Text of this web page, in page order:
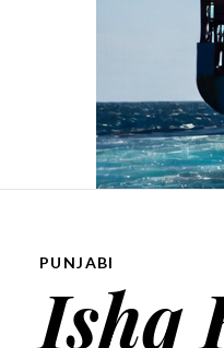
PUNJABI
Ishq